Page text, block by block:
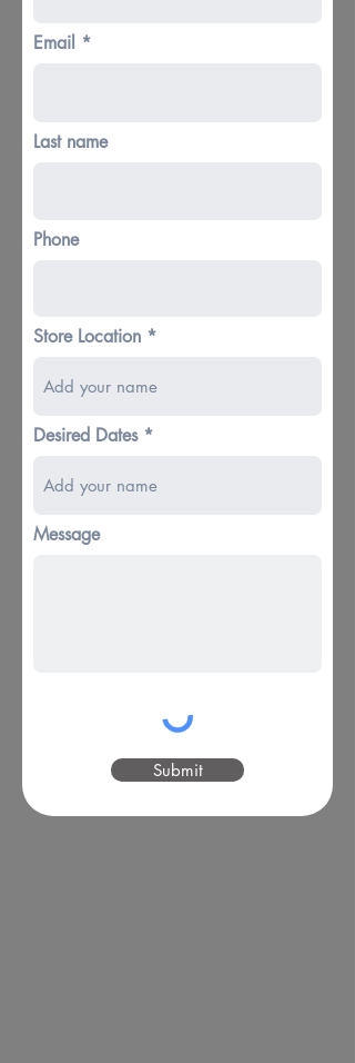
Email
Last name
Phone
Store Location
Desired Dates
Message
Submit